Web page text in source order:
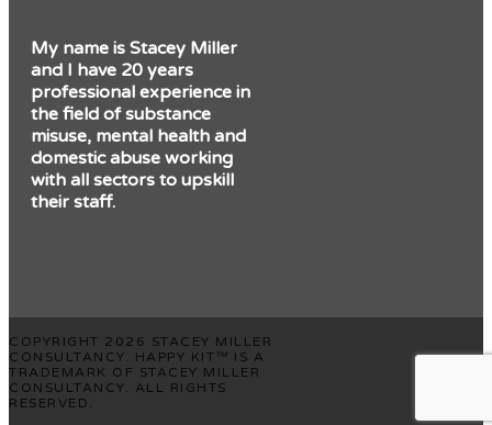
My name is Stacey Miller
and I have 20 years
professional experience in
the field of substance
misuse, mental health and
domestic abuse working
with all sectors to upskill
their staff.
COPYRIGHT 2026 STACEY MILLER
CONSULTANCY. HAPPY KIT™ IS A
TRADEMARK OF STACEY MILLER
CONSULTANCY. ALL RIGHTS
RESERVED.